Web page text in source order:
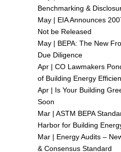
Benchmarking &
May | EIA Announces
Not be Released
May | BEPA: The New
Due Diligence
Apr | CO Lawmakers
of Building Energy
Apr | Is Your Building
Soon
Mar | ASTM BEPA
Harbor for Building
Mar | Energy Audits –
& Consensus Standard